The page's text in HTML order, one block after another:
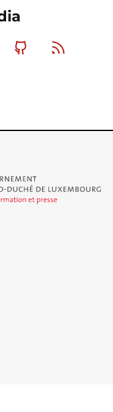
MastodonGithub